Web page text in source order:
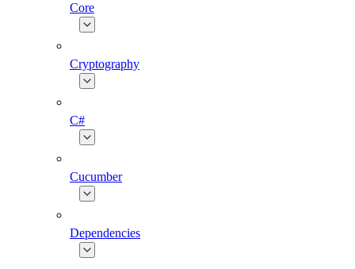
Core
Cryptography
C#
Cucumber
Dependencies